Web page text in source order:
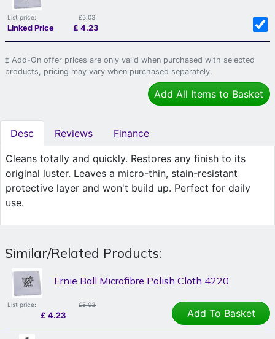
List price: £5.03
Linked Price £ 4.23
‡ Add-On offer prices are only valid when purchased with selected
products, pricing may vary when purchased separately.
Add All Items to Basket
Desc Reviews Finance
Cleans totally and quickly. Restores any finish to its
original luster. Leaves a micro-thin, stain-resistant
protective layer and won't build up. Perfect for daily
use.
Similar/Related Products:
Ernie Ball Microfibre Polish Cloth 4220
List price: £5.03
£ 4.23 Add To Basket